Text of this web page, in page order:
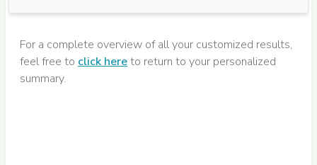
For a complete overview of all your customized results,
feel free to click hereto return to your personalized
summary.